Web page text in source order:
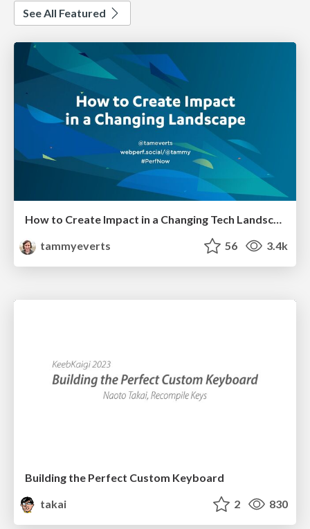
See All Featured
How to Create Impact in a Changing Tech Landscape [PerfNow 2023]
tammyeverts
56 3.4k
Building the Perfect Custom Keyboard
takai
2 830